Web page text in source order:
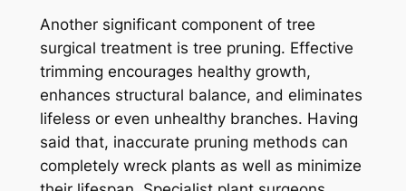
Another significant component of tree
surgical treatment is tree pruning. Effective
trimming encourages healthy growth,
enhances structural balance, and eliminates
lifeless or even unhealthy branches. Having
said that, inaccurate pruning methods can
completely wreck plants as well as minimize